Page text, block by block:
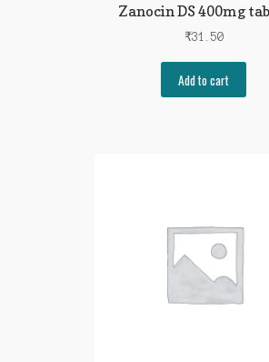
Zanocin DS 400mg
₹31.50
Add to cart